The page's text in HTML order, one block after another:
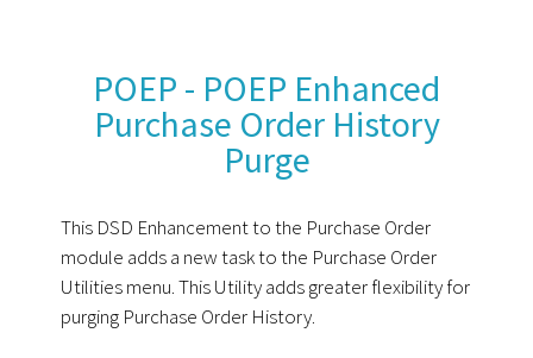
POEP - POEP Enhanced
Purchase Order History
Purge
This DSD Enhancement to the Purchase Order
module adds a new task to the Purchase Order
Utilities menu. This Utility adds greater flexibility for
purging Purchase Order History.